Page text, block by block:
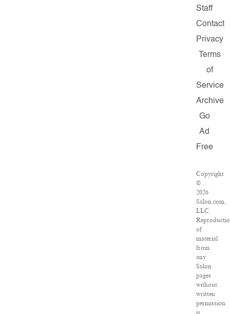
Staff
Contact
Privacy
Terms
of
Service
Archive
Go
Ad
Free
Copyright
©
2026
Salon.com,
LLC.
of
material
from
any
Salon
pages
without
written
permission